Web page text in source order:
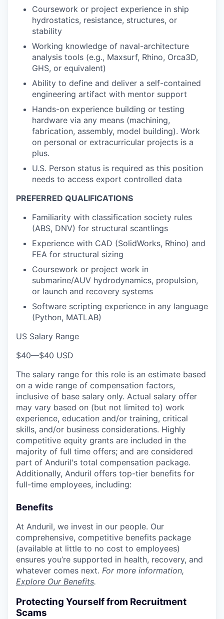
Coursework or project experience in ship
hydrostatics, resistance, structures, or
stability
Working knowledge of naval-architecture
analysis tools (e.g., Maxsurf, Rhino, Orca3D,
GHS, or equivalent)
Ability to define and deliver a self-contained
engineering artifact with mentor support
Hands-on experience building or testing
hardware via any means (machining,
fabrication, assembly, model building). Work
on personal or extracurricular projects is a
plus.
U.S. Person status is required as this position
needs to access export controlled data
PREFERRED QUALIFICATIONS
Familiarity with classification society rules
(ABS, DNV) for structural scantlings
Experience with CAD (SolidWorks, Rhino) and
FEA for structural sizing
Coursework or project work in
submarine/AUV hydrodynamics, propulsion,
or launch and recovery systems
Software scripting experience in any language
(Python, MATLAB)
US Salary Range
$40—$40 USD
The salary range for this role is an estimate based
on a wide range of compensation factors,
inclusive of base salary only. Actual salary offer
may vary based on (but not limited to) work
experience, education and/or training, critical
skills, and/or business considerations. Highly
competitive equity grants are included in the
majority of full time offers; and are considered
part of Anduril's total compensation package.
Additionally, Anduril offers top-tier benefits for
full-time employees, including:
Benefits
At Anduril, we invest in our people. Our
comprehensive, competitive benefits package
(available at little to no cost to employees)
ensures you’re supported in health, recovery, and
whatever comes next. For more information,
Explore Our Benefits.
Protecting Yourself from Recruitment
Scams